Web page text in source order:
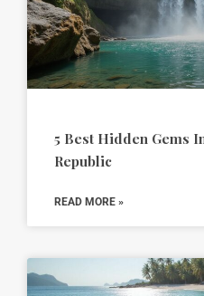
5 Best Hidden Gems
Republic
READ MORE »